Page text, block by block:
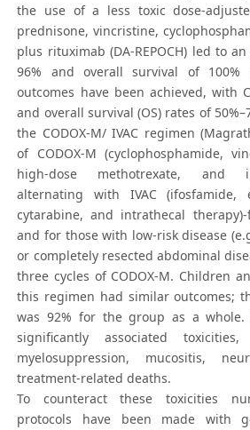
the use of a less toxic dose-
prednisone, vincristine,
plus rituximab (DA-REPOCH) led to
96% and overall survival of
outcomes have been achieved, with
and overall survival (OS) rates of
the CODOX-M/ IVAC regimen
of CODOX-M (cyclophosphamide,
high-dose methotrexate, and
alternating with IVAC (ifosfamide,
cytarabine, and intrathecal
and for those with low-risk disease
or completely resected abdominal
three cycles of CODOX-M. Children
this regimen had similar outcomes;
was 92% for the group as a whole.
significantly associated
myelosuppression, mucositis,
treatment-related deaths.
To counteract these toxicities
protocols have been made with